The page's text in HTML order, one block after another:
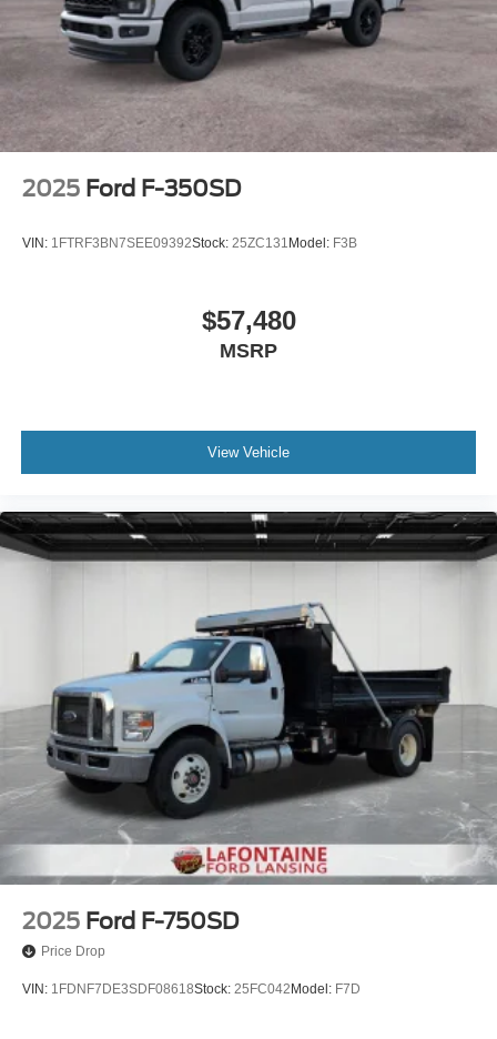
2025 Ford F-350SD
VIN: 1FTRF3BN7SEE09392Stock: 25ZC131 Model: F3B
$57,480
MSRP
View Vehicle
2025 Ford F-750SD
Price Drop
VIN: 1FDNF7DE3SDF08618Stock: 25FC042 Model: F7D